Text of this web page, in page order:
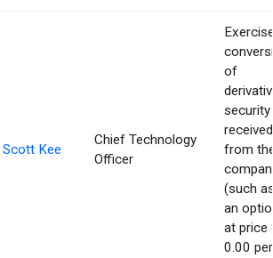
Scott Kee
Chief Technology
Officer
of
security
received
from
(such
an
at price
0.00 per